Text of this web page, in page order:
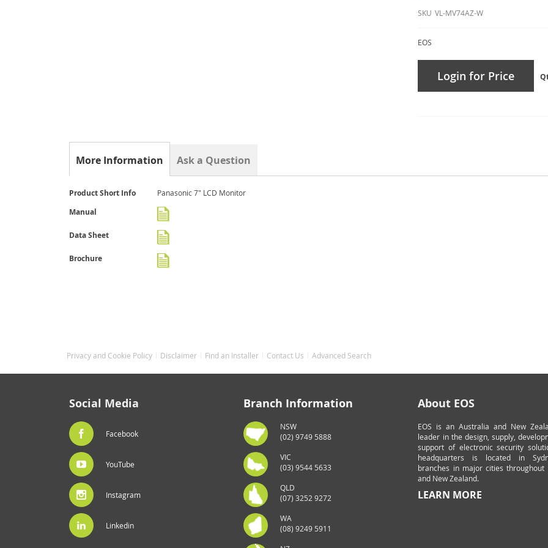
SKU VL-MV74AZ-W
EOS
Login for Price
More Information
More
Product Short Info Panasonic 7" LCD Monitor
Manual
Data Sheet
Brochure
Ask a Question
Privacy and Cookie Policy Disclaimer Find an Installer Contact Us Advanced Search
Social Media
Facebook
YouTube
Instagram
Linkedin
Branch Information
NSW
(02) 9749 5888
VIC
(03) 9544 5633
QLD
(07) 3252 9272
WA
(08) 9249 5911
About EOS
EOS is an Australia and New
leader in the design, supply,
support of electronic security
headquarters is located in
branches in major cities throughout
and New Zealand.
LEARN MORE